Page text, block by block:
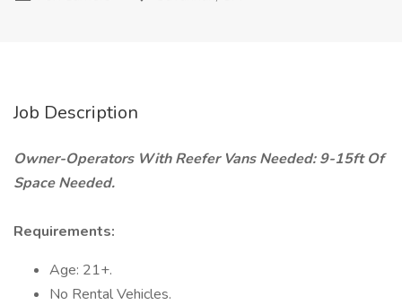
Job Description
Owner-Operators With Reefer Vans Needed: 9-15ft Of
Space Needed.
Requirements:
Age: 21+.
No Rental Vehicles.